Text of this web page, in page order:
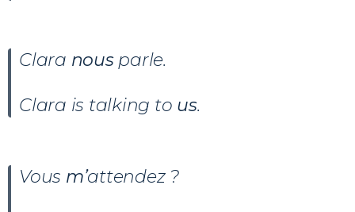
Clara nous parle.
Clara is talking to us.
Vous m’attendez ?